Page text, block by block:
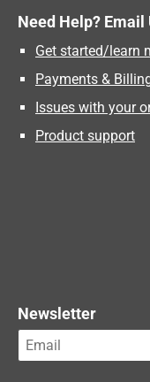
Need Help? Email
Get started/learn
Payments &
Issues with your
Product support
Newsletter